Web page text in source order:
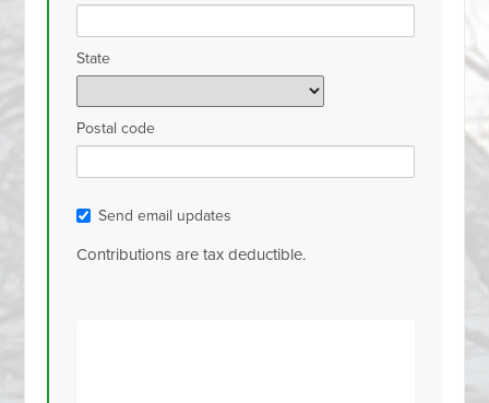
State
Postal code
Send email updates
Contributions are tax deductible.